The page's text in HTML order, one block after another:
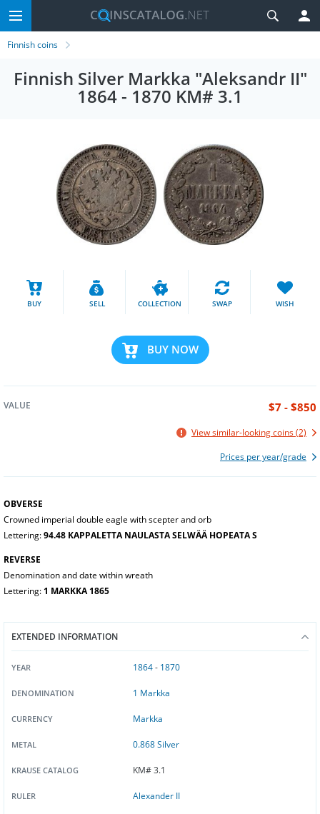
Finnish coins
Finnish Silver Markka "Aleksandr II"
1864 - 1870 KM# 3.1
BUY SELL COLLECTION SWAP WISH
BUY NOW
VALUE $7 - $850
View similar-looking coins (2)
Prices per year/grade
OBVERSE
Crowned imperial double eagle with scepter and orb
Lettering:94.48 KAPPALETTA NAULASTA SELWÄÄ HOPEATA S
REVERSE
Denomination and date within wreath
Lettering: 1 MARKKA 1865
EXTENDED INFORMATION
YEAR 1864- 1870
DENOMINATION 1 Markka
CURRENCY Markka
METAL 0.868 Silver
KRAUSE CATALOG KM# 3.1
RULER Alexander II